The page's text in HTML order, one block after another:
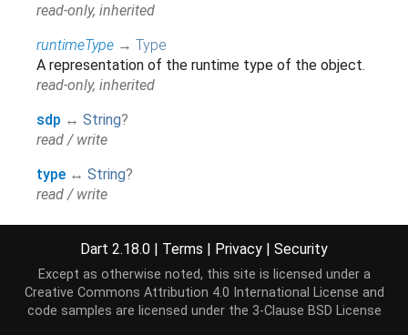
read-only, inherited
runtimeType → Type
A representation of the runtime type of the object.
read-only, inherited
sdp ↔ String?
read / write
type ↔ String?
read / write
Methods
noSuchMethod( Invocation invocation)→ dynamic
Dart 2.18.0 | Terms | Privacy | Security
Except as otherwise noted, this site is licensed under a
Creative Commons Attribution 4.0 International License and
code samples are licensed under the 3-Clause BSD License